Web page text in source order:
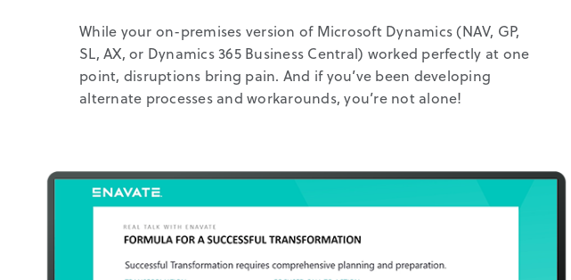
While your on-premises version of Microsoft Dynamics (NAV, GP,
SL, AX, or Dynamics 365 Business Central) worked perfectly at one
point, disruptions bring pain. And if you’ve been developing
alternate processes and workarounds, you’re not alone!